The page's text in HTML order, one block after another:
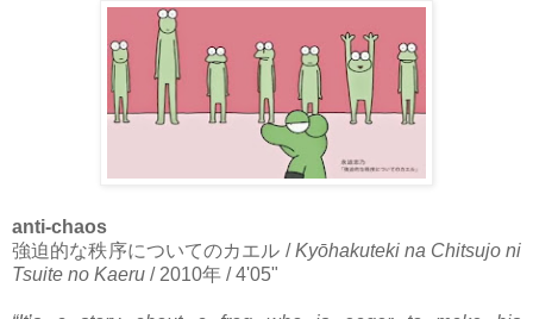
anti-chaos
強迫的な秩序についてのカエル /Kyōhakuteki na Chitsujo ni
Tsuite no Kaeru / 2010年 / 4'05"